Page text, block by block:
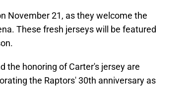
November 21, as they welcome the
These fresh jerseys will be featured
the honoring of Carter's jersey are
the Raptors' 30th anniversary as